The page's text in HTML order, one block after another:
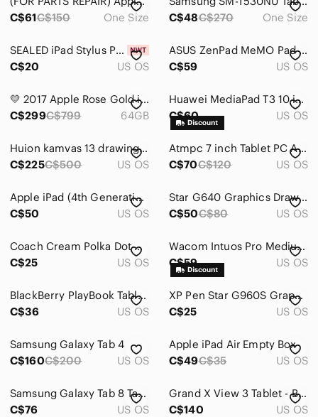
eBook Readers
Chargers
Power Adapters
Reading Lights
Skins
Sleeves
Stands
Tablet Keyboards
Video Games & Consoles
VR, AR & Accessories
Networking
C$61C$150 One Size
C$48C$270 One Size
SEALED iPad Stylus Pen Palm Rejection Pencil (2018-2023) Apple iPad Pro New
C$20
US OS
ASUS ZenPad MeMO Pad 7‎ K007 Android Tablet Dark Gray with Black Folio Case
C$59
US OS
💛 2017 Apple Rose Gold iPad Pro 10.5" WiFi
C$299C$799 64GB
Huawei MediaPad T3 10 in Black Finish with Slim Bezel
C$60
US OS
Huion kamvas 13 drawing tablet
C$225C$500 US OS
Atmpc 7 inch Tablet PC Android 11 2GB Ram 32 GB ROM
C$70C$120 US OS
Apple iPad (4th Generation) 16gb
C$50
US OS
Star G640 Graphics Drawing Tablet - Black
C$50C$80 US OS
Coach Cream Polka Dot Zip-Around Tablet Case with Hot Pink Trim
C$25
US OS
Wacom Intuos Pro Medium Graphics Tablet - Black
C$59
US OS
BlackBerry PlayBook Tablet 64GB 7" Black with Sleeve and Charger Tested
C$36
US OS
XP Pen Star G960S Graphics Drawing Tablet​​
C$25
US OS
Samsung Galaxy Tab 4
C$160C$200 US OS
Apple iPad Air Empty Box
C$49C$35 US OS
Samsung Galaxy Tab 8 Tablet with Grey Cover
C$76
US OS
Grand X View 3 Tablet - Black
C$140
US OS